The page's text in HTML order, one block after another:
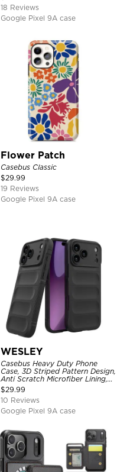
18 Reviews
Google Pixel 9A case
Flower Patch
Casebus Classic
$29.99
19 Reviews
Google Pixel 9A case
WESLEY
Casebus Heavy Duty Phone
Case, 3D Striped Pattern Design,
Anti Scratch Microfiber Lining,
Shockproof Portection Cover
$29.99
10 Reviews
Google Pixel 9A case